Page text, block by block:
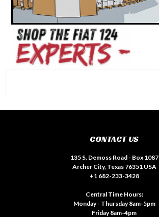
CONTACT US
135 S. Demoss Road - Box 1087
Archer City, Texas 76351 USA
+1 682-233-3428
Central Time Hours:
Monday - Thursday 8am-5pm
Friday 8am-4pm